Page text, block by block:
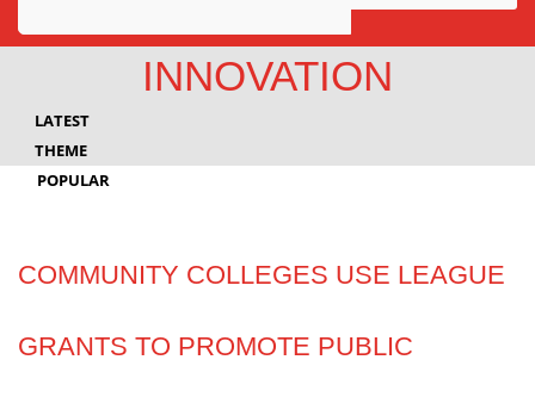
Awards
Innovation
INNOVATION
LATEST
THEME
POPULAR
COMMUNITY COLLEGES USE LEAGUE
GRANTS TO PROMOTE PUBLIC